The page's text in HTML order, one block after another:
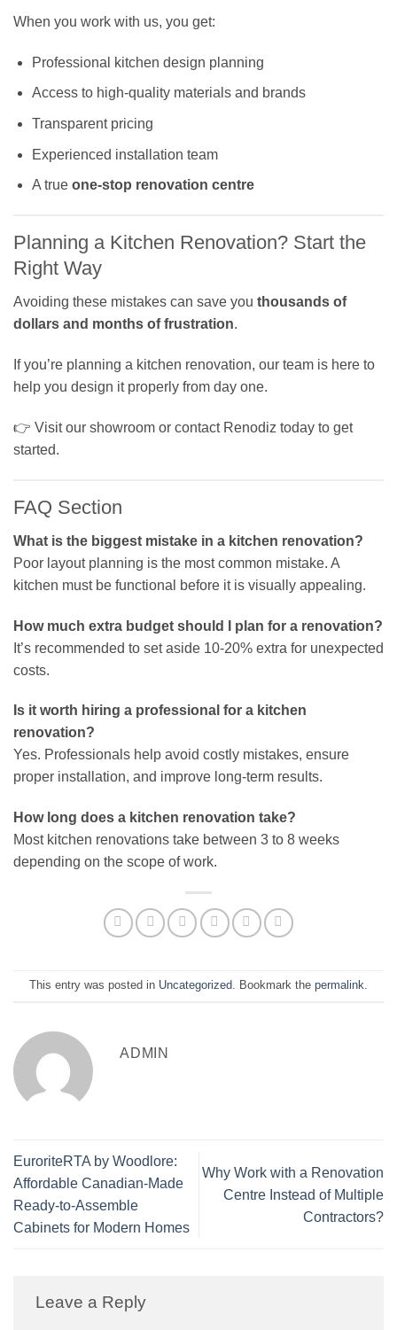
When you work with us, you get:
Professional kitchen design planning
Access to high-quality materials and brands
Transparent pricing
Experienced installation team
A true one-stop renovation centre
Planning a Kitchen Renovation? Start the
Right Way
Avoiding these mistakes can save you thousands of
dollars and months of frustration.
If you’re planning a kitchen renovation, our team is here to
help you design it properly from day one.
👉 Visit our showroom or contact Renodiz today to get
started.
FAQ Section
What is the biggest mistake in a kitchen renovation?
Poor layout planning is the most common mistake. A
kitchen must be functional before it is visually appealing.
How much extra budget should I plan for a renovation?
It’s recommended to set aside 10-20% extra for unexpected
costs.
Is it worth hiring a professional for a kitchen
renovation?
Yes. Professionals help avoid costly mistakes, ensure
proper installation, and improve long-term results.
How long does a kitchen renovation take?
Most kitchen renovations take between 3 to 8 weeks
depending on the scope of work.
This entry was posted in Uncategorized. Bookmark the permalink.
ADMIN
EuroriteRTA by Woodlore:
Affordable Canadian-Made
Ready-to-Assemble
Cabinets for Modern Homes
Why Work with a Renovation
Centre Instead of Multiple
Contractors?
Leave a Reply